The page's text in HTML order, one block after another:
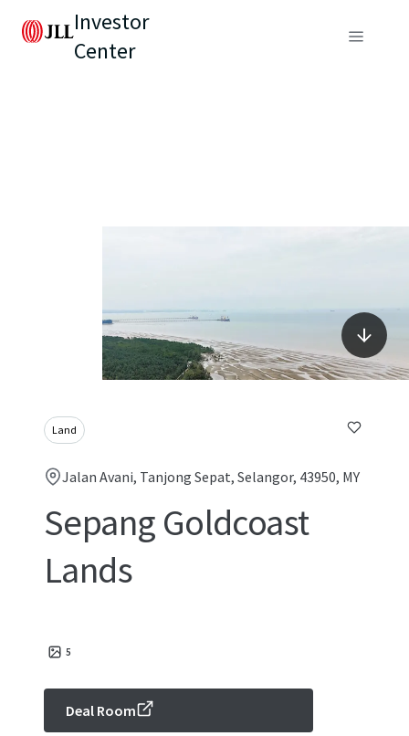
Investor
Center
Land
Jalan Avani, Tanjong Sepat, Selangor, 43950, MY
Sepang Goldcoast
Lands
5
Deal Room